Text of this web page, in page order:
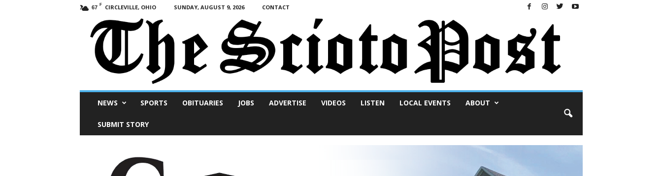
67 F CIRCLEVILLE, OHIO SUNDAY, AUGUST 9, 2026 CONTACT
NEWS SPORTS OBITUARIES JOBS ADVERTISE VIDEOS LISTEN LOCAL EVENTS ABOUT
SUBMIT STORY